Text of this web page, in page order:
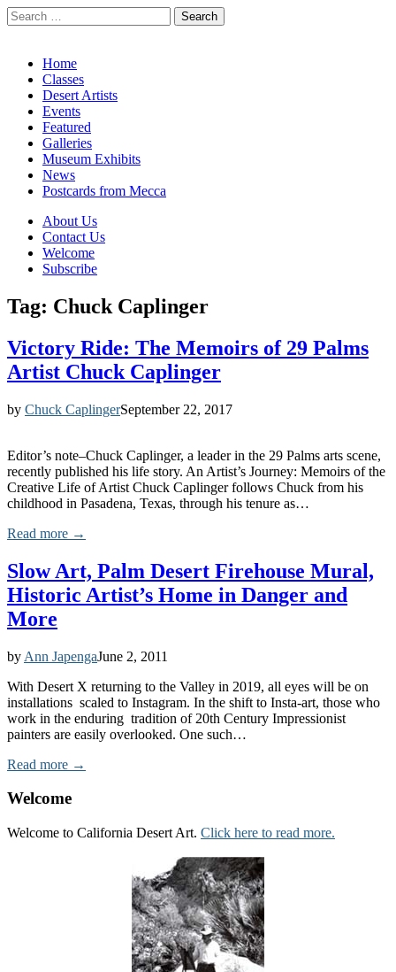
Search
for:
Main
menu
Skip
content
Home
Classes
Desert Artists
Events
Featured
Galleries
Museum Exhibits
News
Postcards from Mecca
Sub
menu
About Us
Contact Us
Welcome
Subscribe
Tag: Chuck Caplinger
Victory Ride: The Memoirs of 29 Palms
Artist Chuck Caplinger
by Chuck CaplingerSeptember 22, 2017
Editor’s note–Chuck Caplinger, a leader in the 29 Palms arts scene,
recently published his life story. An Artist’s Journey: Memoirs of the
Creative Life of Artist Chuck Caplinger follows Chuck from his
childhood in Pasadena, Texas, through his tenure as…
Read more →
Slow Art, Palm Desert Firehouse Mural,
Historic Artist’s Home in Danger and
More
by Ann JapengaJune 2, 2011
With Desert X returning to the Valley in 2019, all eyes will be on
installations scaled to Instagram. In the shift to Insta-art, those who
work in the enduring tradition of 20th Century Impressionist
painters are easily overlooked. One such…
Read more →
Welcome
Welcome to California Desert Art. Click here to read more.